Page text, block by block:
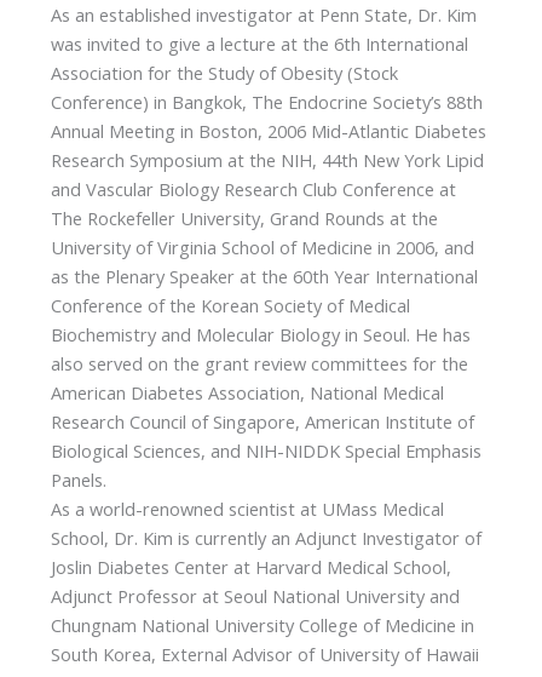
As an established investigator at Penn State, Dr. Kim
was invited to give a lecture at the 6th International
Association for the Study of Obesity (Stock
Conference) in Bangkok, The Endocrine Society’s 88th
Annual Meeting in Boston, 2006 Mid-Atlantic Diabetes
Research Symposium at the NIH, 44th New York Lipid
and Vascular Biology Research Club Conference at
The Rockefeller University, Grand Rounds at the
University of Virginia School of Medicine in 2006, and
as the Plenary Speaker at the 60th Year International
Conference of the Korean Society of Medical
Biochemistry and Molecular Biology in Seoul. He has
also served on the grant review committees for the
American Diabetes Association, National Medical
Research Council of Singapore, American Institute of
Biological Sciences, and NIH-NIDDK Special Emphasis
Panels.
As a world-renowned scientist at UMass Medical
School, Dr. Kim is currently an Adjunct Investigator of
Joslin Diabetes Center at Harvard Medical School,
Adjunct Professor at Seoul National University and
Chungnam National University College of Medicine in
South Korea, External Advisor of University of Hawaii